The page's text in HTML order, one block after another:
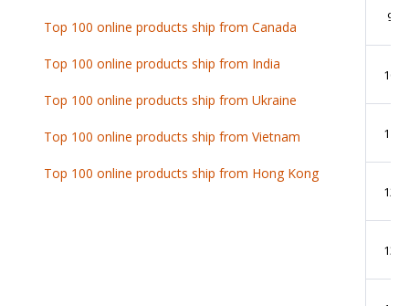
9
10
11
12
13
Top 100 online products ship from Canada
Top 100 online products ship from India
Top 100 online products ship from Ukraine
Top 100 online products ship from Vietnam
Top 100 online products ship from Hong Kong